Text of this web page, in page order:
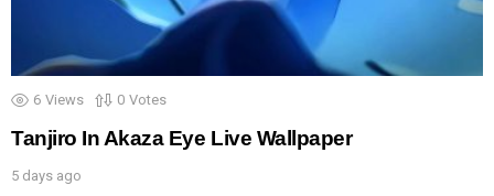
6 Views 0 Votes
Tanjiro In Akaza Eye Live Wallpaper
5 days ago